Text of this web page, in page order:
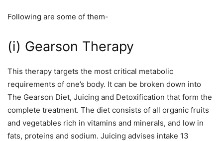
Following are some of them-
(i) Gearson Therapy
This therapy targets the most critical metabolic
requirements of one’s body. It can be broken down into
The Gearson Diet, Juicing and Detoxification that form the
complete treatment. The diet consists of all organic fruits
and vegetables rich in vitamins and minerals, and low in
fats, proteins and sodium. Juicing advises intake 13